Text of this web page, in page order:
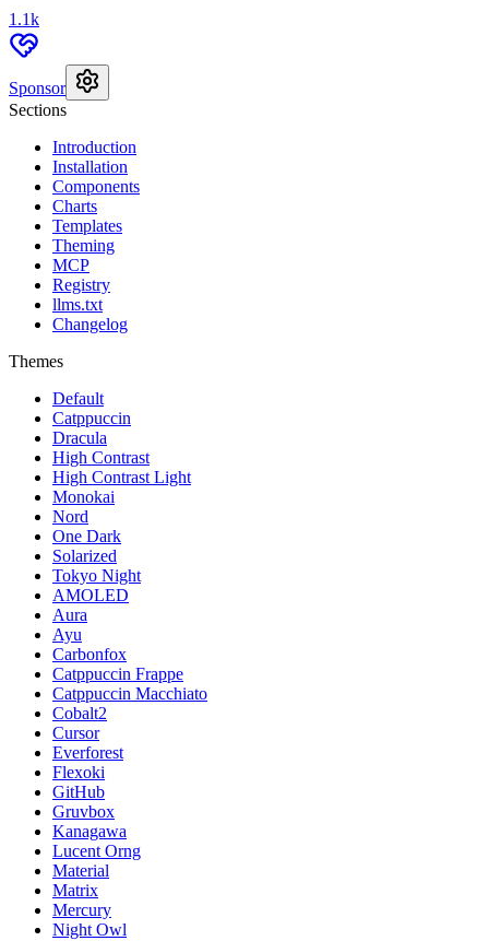
1.1k
Sponsor
Sections
Introduction
Installation
Components
Charts
Templates
Theming
MCP
Registry
llms.txt
Changelog
Themes
Default
Catppuccin
Dracula
High Contrast
High Contrast Light
Monokai
Nord
One Dark
Solarized
Tokyo Night
AMOLED
Aura
Ayu
Carbonfox
Catppuccin Frappe
Catppuccin Macchiato
Cobalt2
Cursor
Everforest
Flexoki
GitHub
Gruvbox
Kanagawa
Lucent Orng
Material
Matrix
Mercury
Night Owl